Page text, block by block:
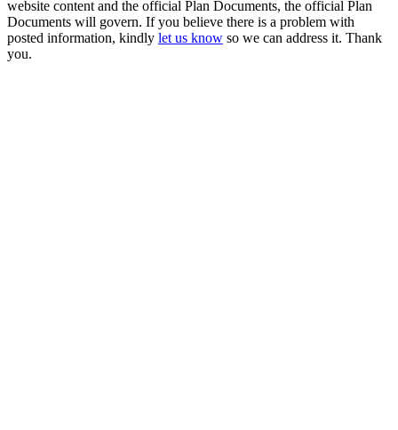
website content and the official Plan Documents, the official Plan
Documents will govern. If you believe there is a problem with
posted information, kindly let us know so we can address it. Thank
you.